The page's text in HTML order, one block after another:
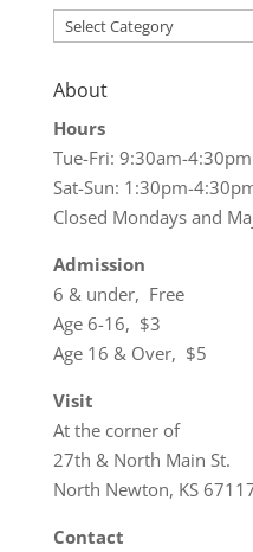
Categories
About
Hours
Tue-Fri: 9:30am-4:30pm
Sat-Sun: 1:30pm-
Closed Mondays and
Admission
6 & under, Free
Age 6-16, $3
Age 16 & Over, $5
Visit
At the corner of
27th & North Main St.
North Newton, KS
Contact